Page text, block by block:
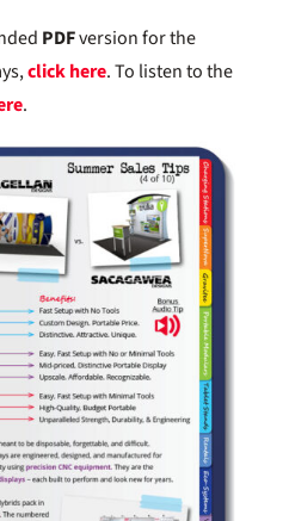
PDFversion for the
click here. To listen to the
.